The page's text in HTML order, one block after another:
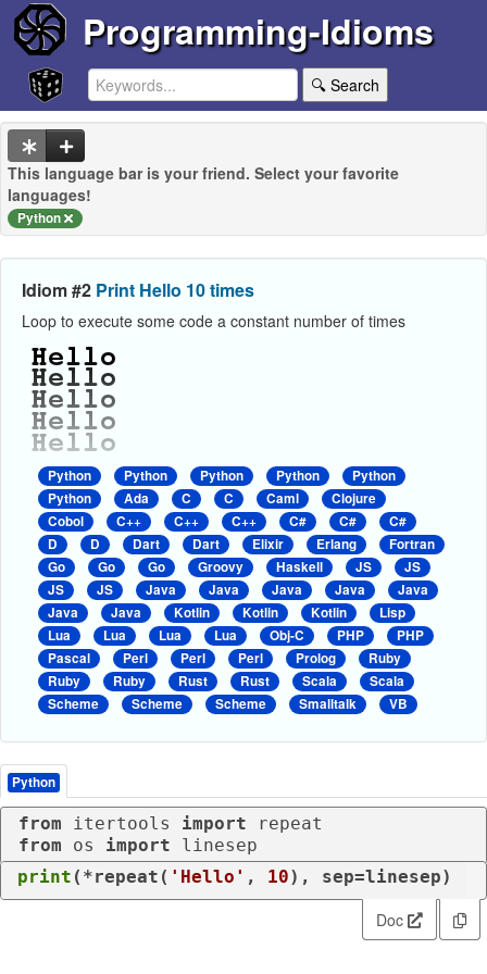
Programming-Idioms
🔍 Search
This language bar is your friend. Select your favorite
languages!
Python
Idiom #2 Print Hello 10 times
Loop to execute some code a constant number of times
Python Python Python Python
Python
Python
Ada C C Caml
Clojure
Cobol
C++ C++ C++ C# C#
C#
D
D Dart Dart Elixir Erlang
Fortran
Go
Go Go Groovy Haskell JS
JS
JS
JS Java Java Java Java
Java
Java
Java Kotlin Kotlin Kotlin
Lisp
Lua
Lua Lua Lua Obj-C PHP
PHP
Pascal
Perl Perl Perl Prolog
Ruby
Ruby
Ruby Rust Rust Scala
Scala
Scheme
Scheme Scheme Smalltalk VB
Python
from itertools import
from os import linesep
print (*repeat( 'Hello' , 10), sep=linesep)
Doc